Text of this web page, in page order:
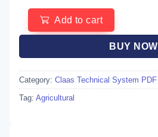
Add to cart
BUY NOW
Category: Claas Technical System PDF
Tag: Agricultural